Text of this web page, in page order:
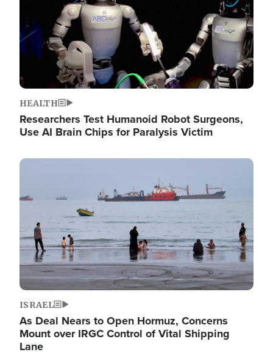
HEALTH
Researchers Test Humanoid Robot Surgeons,
Use AI Brain Chips for Paralysis Victim
Image
ISRAEL
As Deal Nears to Open Hormuz, Concerns
Mount over IRGC Control of Vital Shipping
Lane